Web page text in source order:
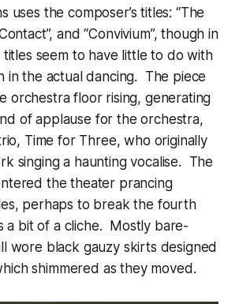
uses the composer’s titles: “The
and “Convivium”, though in
titles seem to have little to do with
in the actual dancing. The piece
orchestra floor rising, generating
of applause for the orchestra,
Time for Three, who originally
singing a haunting vocalise. The
the theater prancing
perhaps to break the fourth
a bit of a cliche. Mostly bare-
wore black gauzy skirts designed
shimmered as they moved.